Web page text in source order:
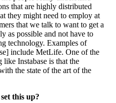
that are highly distributed
they might need to employ at
that we talk to want to get a
as possible and not have to
technology. Examples of
include MetLife. One of the
like Instabase is that the
the state of the art of the
this up?